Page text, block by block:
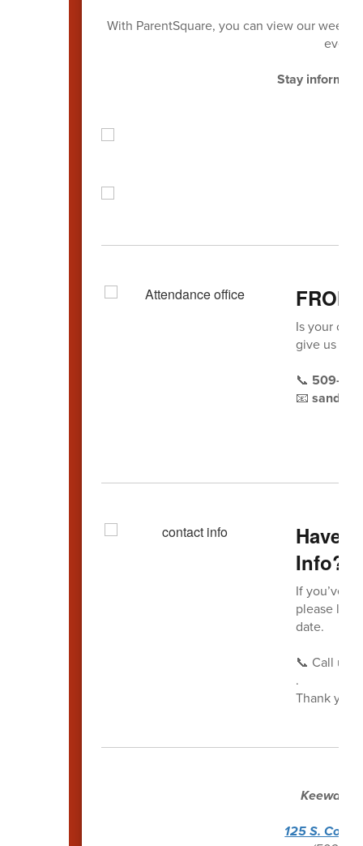
With ParentSquare, you can view our
Stay
FROM
Is your
give us a
📞 509-
📧
Have
Info?
If you’ve
please let
date.
📞 Call us
.
Thank you
125 S.